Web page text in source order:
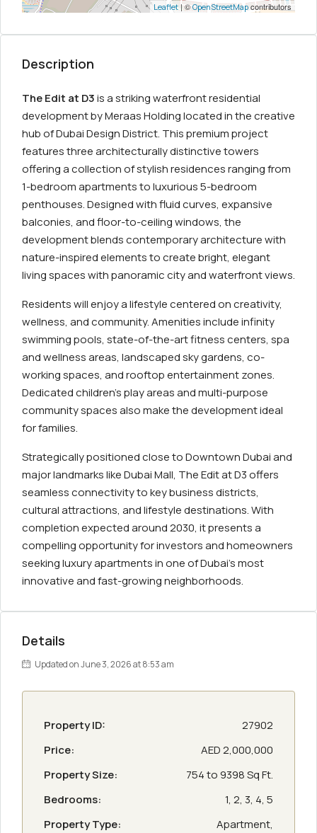
Leaflet| ©OpenStreetMap contributors
Description
The Edit at D3is a striking waterfront residential
development by Meraas Holding located in the creative
hub of Dubai Design District. This premium project
features three architecturally distinctive towers
offering a collection of stylish residences ranging from
1-bedroom apartments to luxurious 5-bedroom
penthouses. Designed with fluid curves, expansive
balconies, and floor-to-ceiling windows, the
development blends contemporary architecture with
nature-inspired elements to create bright, elegant
living spaces with panoramic city and waterfront views.
Residents will enjoy a lifestyle centered on creativity,
wellness, and community. Amenities include infinity
swimming pools, state-of-the-art fitness centers, spa
and wellness areas, landscaped sky gardens, co-
working spaces, and rooftop entertainment zones.
Dedicated children’s play areas and multi-purpose
community spaces also make the development ideal
for families.
Strategically positioned close to Downtown Dubai and
major landmarks like Dubai Mall, The Edit at D3 offers
seamless connectivity to key business districts,
cultural attractions, and lifestyle destinations. With
completion expected around 2030, it presents a
compelling opportunity for investors and homeowners
seeking luxury apartments in one of Dubai’s most
innovative and fast-growing neighborhoods.
Details
Updated on June 3, 2026 at 8:53 am
Property ID:
27902
Price:
AED 2,000,000
Property Size:
754 to 9398 Sq Ft.
Bedrooms:
1, 2, 3, 4, 5
Property Type:
Apartment,